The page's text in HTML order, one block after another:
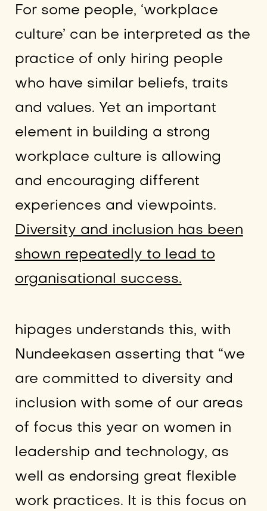
For some people, ‘workplace
culture’ can be interpreted as the
practice of only hiring people
who have similar beliefs, traits
and values. Yet an important
element in building a strong
workplace culture is allowing
and encouraging different
experiences and viewpoints.
Diversity and inclusion has been
shown repeatedly to lead to
organisational success.
hipages understands this, with
Nundeekasen asserting that “we
are committed to diversity and
inclusion with some of our areas
of focus this year on women in
leadership and technology, as
well as endorsing great flexible
work practices. It is this focus on